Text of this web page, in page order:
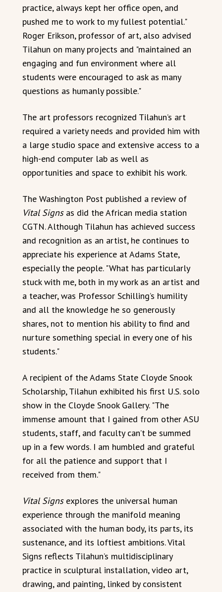
practice, always kept her office open, and
pushed me to work to my fullest potential."
Roger Erikson, professor of art, also advised
Tilahun on many projects and "maintained an
engaging and fun environment where all
students were encouraged to ask as many
questions as humanly possible."
The art professors recognized Tilahun’s art
required a variety needs and provided him with
a large studio space and extensive access to a
high-end computer lab as well as
opportunities and space to exhibit his work.
The Washington Post published a review of
Vital Signsas did the African media station
CGTN. Although Tilahun has achieved success
and recognition as an artist, he continues to
appreciate his experience at Adams State,
especially the people. "What has particularly
stuck with me, both in my work as an artist and
a teacher, was Professor Schilling’s humility
and all the knowledge he so generously
shares, not to mention his ability to find and
nurture something special in every one of his
students."
A recipient of the Adams State Cloyde Snook
Scholarship, Tilahun exhibited his first U.S. solo
show in the Cloyde Snook Gallery. "The
immense amount that I gained from other ASU
students, staff, and faculty can’t be summed
up in a few words. I am humbled and grateful
for all the patience and support that I
received from them."
Vital Signsexplores the universal human
experience through the manifold meaning
associated with the human body, its parts, its
sustenance, and its loftiest ambitions. Vital
Signs reflects Tilahun’s multidisciplinary
practice in sculptural installation, video art,
drawing, and painting, linked by consistent